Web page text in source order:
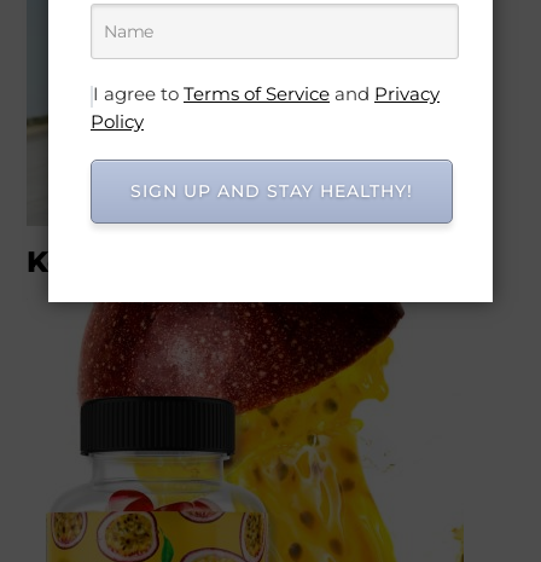
Keto & Electro products
I agree to Terms of Service and Privacy
Policy
SIGN UP AND STAY HEALTHY!